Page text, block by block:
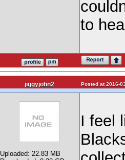
to
jiggyjohn2 Posted at 2016-
Uploaded: 22.83 MB
I feel